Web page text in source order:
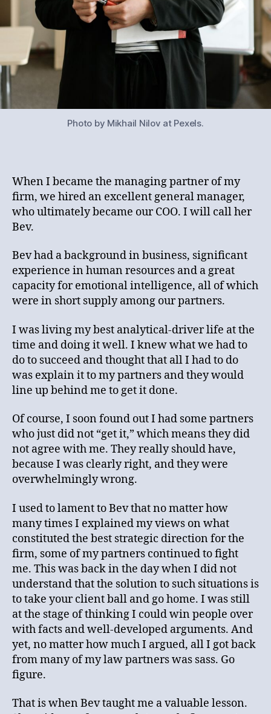
Photo by Mikhail Nilov at Pexels.
When I became the managing partner of my
firm, we hired an excellent general manager,
who ultimately became our COO. I will call her
Bev.
Bev had a background in business, significant
experience in human resources and a great
capacity for emotional intelligence, all of which
were in short supply among our partners.
I was living my best analytical-driver life at the
time and doing it well. I knew what we had to
do to succeed and thought that all I had to do
was explain it to my partners and they would
line up behind me to get it done.
Of course, I soon found out I had some partners
who just did not “get it,” which means they did
not agree with me. They really should have,
because I was clearly right, and they were
overwhelmingly wrong.
I used to lament to Bev that no matter how
many times I explained my views on what
constituted the best strategic direction for the
firm, some of my partners continued to fight
me. This was back in the day when I did not
understand that the solution to such situations is
to take your client ball and go home. I was still
at the stage of thinking I could win people over
with facts and well-developed arguments. And
yet, no matter how much I argued, all I got back
from many of my law partners was sass. Go
figure.
That is when Bev taught me a valuable lesson.